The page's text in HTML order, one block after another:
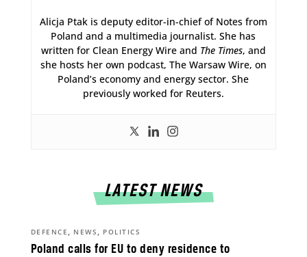
Alicja Ptak is deputy editor-in-chief of Notes from
Poland and a multimedia journalist. She has
written for Clean Energy Wire and The Times, and
she hosts her own podcast, The Warsaw Wire, on
Poland’s economy and energy sector. She
previously worked for Reuters.
LATEST NEWS
Poland calls for EU to deny residence to
DEFENCE , NEWS , POLITICS